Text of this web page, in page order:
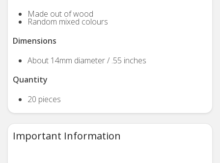
Made out of wood
Random mixed colours
Dimensions
About 14mm diameter / .55 inches
Quantity
20 pieces
Important Information